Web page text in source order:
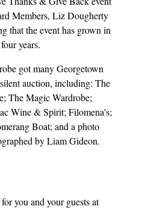
Members, Liz Dougherty
that the event has grown in
years.
got many Georgetown
auction, including: The
The Magic Wardrobe;
Wine & Spirit; Filomena's;
Boat; and a photo
by Liam Gideon.
you and your guests at